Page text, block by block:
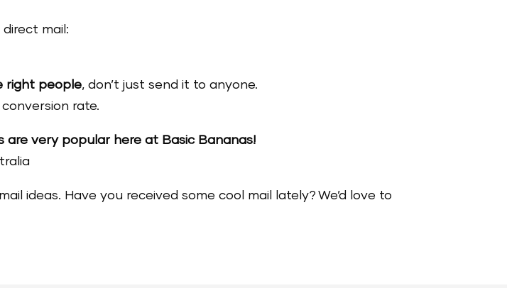
mail:
right people, don’t just send it to anyone.
rate.
are very popular here at Basic Bananas!
ideas. Have you received some cool mail lately? We’d love to